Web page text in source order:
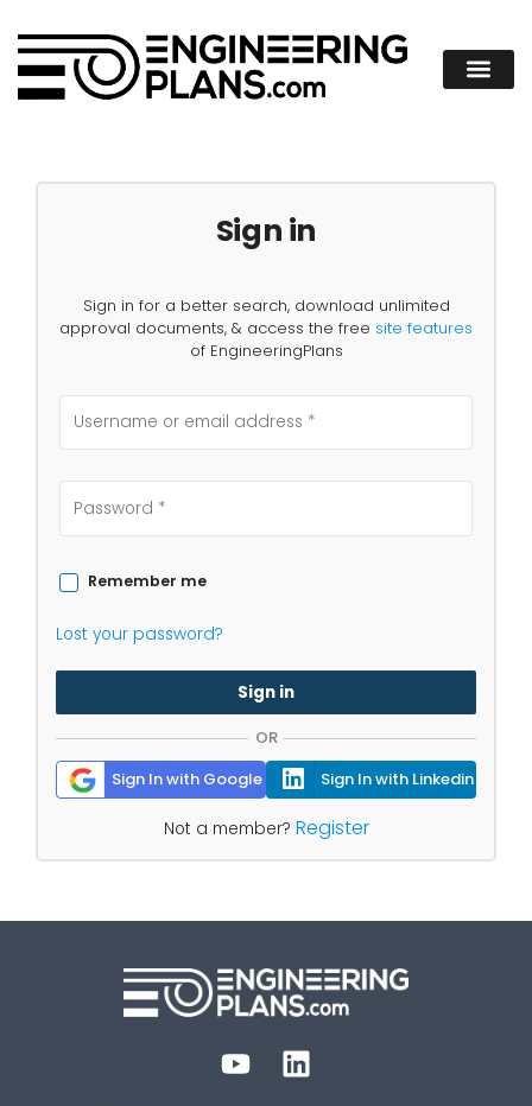
Sign in
Sign in for a better search, download unlimited
approval documents, & access the free site features
of EngineeringPlans
Remember me
Lost your password?
Sign in
OR
Sign In with Google
Sign In with Linkedin
Not a member? Register